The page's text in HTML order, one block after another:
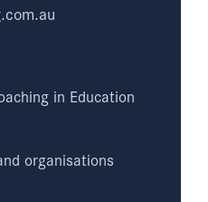
in Education
organisations